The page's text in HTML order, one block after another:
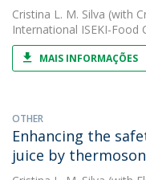
Cristina L. M. Silva (with
International ISEKI-Food
MAIS INFORMAÇÕES
OTHER
Enhancing the
juice by